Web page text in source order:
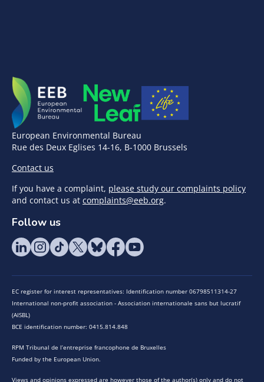
European Environmental Bureau
Rue des Deux Eglises 14-16, B-1000 Brussels
Contact us
If you have a complaint, please study our complaints policy
and contact us at complaints@eeb.org.
Follow us
EC register for interest representatives: Identification number 06798511314-27
International non-profit association - Association internationale sans but lucratif
(AISBL)
BCE identification number: 0415.814.848
RPM Tribunal de l’entreprise francophone de Bruxelles
Funded by the European Union.
Views and opinions expressed are however those of the author(s) only and do not